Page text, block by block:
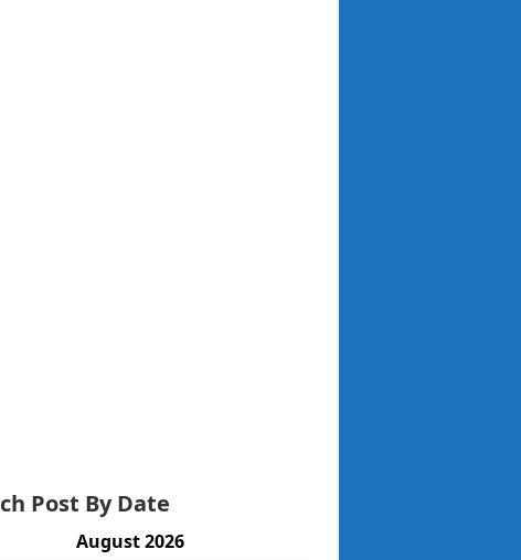
Post By Date
August 2026